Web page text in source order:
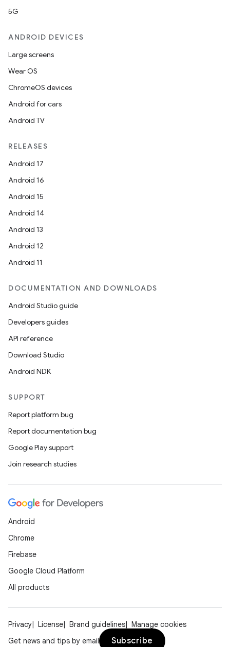
5G
ANDROID DEVICES
Large screens
Wear OS
ChromeOS devices
Android for cars
Android TV
RELEASES
Android 17
Android 16
Android 15
Android 14
Android 13
Android 12
Android 11
DOCUMENTATION AND DOWNLOADS
Android Studio guide
Developers guides
API reference
Download Studio
Android NDK
SUPPORT
Report platform bug
Report documentation bug
Google Play support
Join research studies
Android
Chrome
Firebase
Google Cloud Platform
All products
Privacy License Brand guidelines
Manage cookies
Get news and tips by email
Subscribe